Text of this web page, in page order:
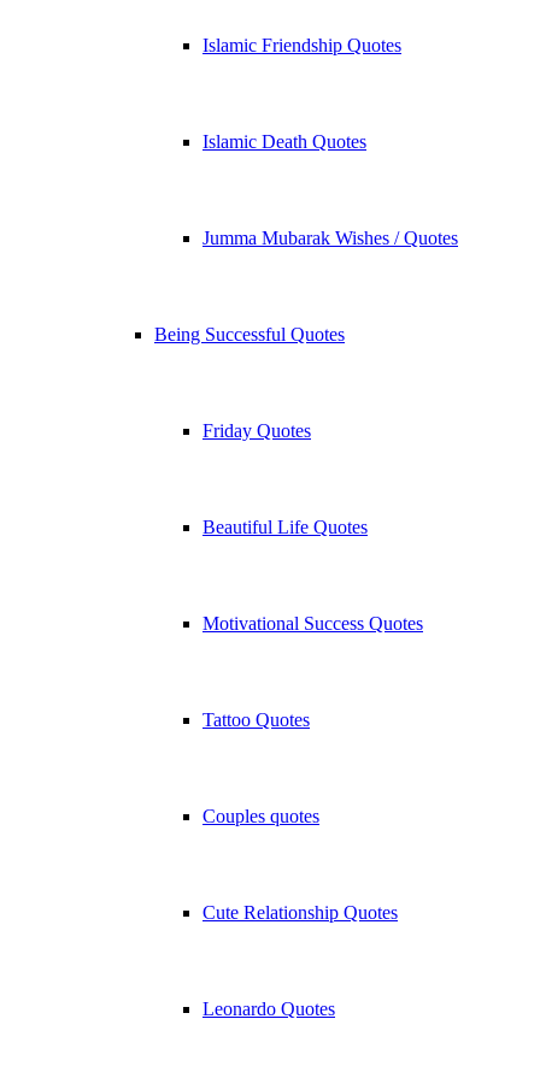
Islamic Friendship Quotes
Islamic Death Quotes
Jumma Mubarak Wishes / Quotes
Being Successful Quotes
Friday Quotes
Beautiful Life Quotes
Motivational Success Quotes
Tattoo Quotes
Couples quotes
Cute Relationship Quotes
Leonardo Quotes